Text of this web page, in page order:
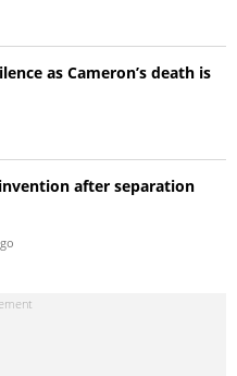
as Cameron’s death is
after separation